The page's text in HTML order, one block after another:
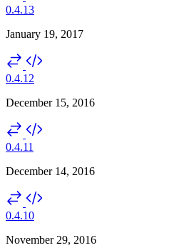
0.4.13
January 19, 2017
0.4.12
December 15, 2016
0.4.11
December 14, 2016
0.4.10
November 29, 2016